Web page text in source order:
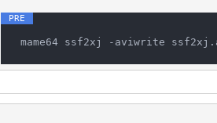
mame64 ssf2xj -aviwrite